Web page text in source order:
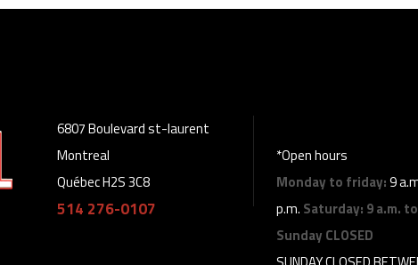
6807 Boulevard st-laurent
Montreal
Québec H2S 3C8
514 276-0107
*Open hours
Monday to friday:9
p.m. Saturday: 9 a.m.
Sunday CLOSED